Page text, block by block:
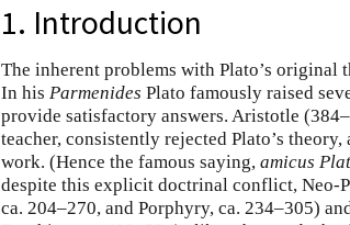
1. Introduction
The inherent problems with Plato’s original
In his Parmenides Plato famously raised
provide satisfactory answers. Aristotle
teacher, consistently rejected Plato’s
work. (Hence the famous saying, amicus
despite this explicit doctrinal conflict, Neo-
ca. 204–270, and Porphyry, ca. 234–305)